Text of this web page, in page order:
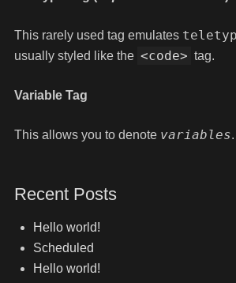
This rarely used tag emulates
usually styled like the <code> tag.
Variable Tag
This allows you to denote variables.
Recent Posts
Hello world!
Scheduled
Hello world!